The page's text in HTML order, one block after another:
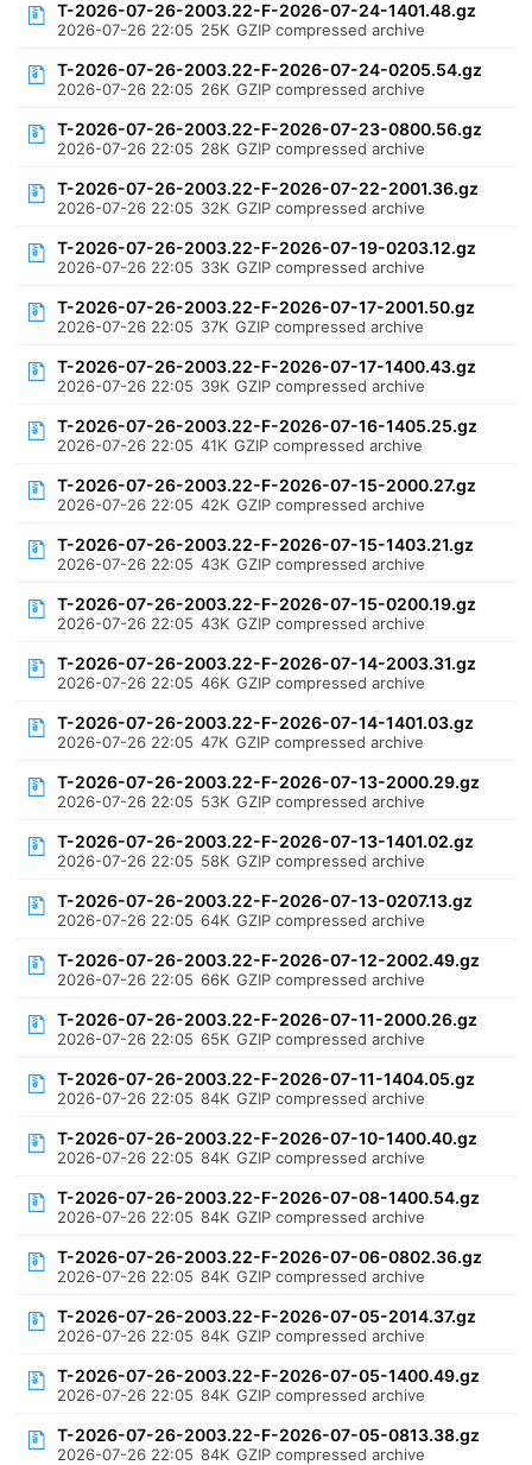
T-2026-07-26-2003.22-F-2026-07-24-1401.48.gz
2026-07-26 22:05 25K GZIP compressed archive
T-2026-07-26-2003.22-F-2026-07-24-0205.54.gz
2026-07-26 22:05 26K GZIP compressed archive
T-2026-07-26-2003.22-F-2026-07-23-0800.56.gz
2026-07-26 22:05 28K GZIP compressed archive
T-2026-07-26-2003.22-F-2026-07-22-2001.36.gz
2026-07-26 22:05 32K GZIP compressed archive
T-2026-07-26-2003.22-F-2026-07-19-0203.12.gz
2026-07-26 22:05 33K GZIP compressed archive
T-2026-07-26-2003.22-F-2026-07-17-2001.50.gz
2026-07-26 22:05 37K GZIP compressed archive
T-2026-07-26-2003.22-F-2026-07-17-1400.43.gz
2026-07-26 22:05 39K GZIP compressed archive
T-2026-07-26-2003.22-F-2026-07-16-1405.25.gz
2026-07-26 22:05 41K GZIP compressed archive
T-2026-07-26-2003.22-F-2026-07-15-2000.27.gz
2026-07-26 22:05 42K GZIP compressed archive
T-2026-07-26-2003.22-F-2026-07-15-1403.21.gz
2026-07-26 22:05 43K GZIP compressed archive
T-2026-07-26-2003.22-F-2026-07-15-0200.19.gz
2026-07-26 22:05 43K GZIP compressed archive
T-2026-07-26-2003.22-F-2026-07-14-2003.31.gz
2026-07-26 22:05 46K GZIP compressed archive
T-2026-07-26-2003.22-F-2026-07-14-1401.03.gz
2026-07-26 22:05 47K GZIP compressed archive
T-2026-07-26-2003.22-F-2026-07-13-2000.29.gz
2026-07-26 22:05 53K GZIP compressed archive
T-2026-07-26-2003.22-F-2026-07-13-1401.02.gz
2026-07-26 22:05 58K GZIP compressed archive
T-2026-07-26-2003.22-F-2026-07-13-0207.13.gz
2026-07-26 22:05 64K GZIP compressed archive
T-2026-07-26-2003.22-F-2026-07-12-2002.49.gz
2026-07-26 22:05 66K GZIP compressed archive
T-2026-07-26-2003.22-F-2026-07-11-2000.26.gz
2026-07-26 22:05 65K GZIP compressed archive
T-2026-07-26-2003.22-F-2026-07-11-1404.05.gz
2026-07-26 22:05 84K GZIP compressed archive
T-2026-07-26-2003.22-F-2026-07-10-1400.40.gz
2026-07-26 22:05 84K GZIP compressed archive
T-2026-07-26-2003.22-F-2026-07-08-1400.54.gz
2026-07-26 22:05 84K GZIP compressed archive
T-2026-07-26-2003.22-F-2026-07-06-0802.36.gz
2026-07-26 22:05 84K GZIP compressed archive
T-2026-07-26-2003.22-F-2026-07-05-2014.37.gz
2026-07-26 22:05 84K GZIP compressed archive
T-2026-07-26-2003.22-F-2026-07-05-1400.49.gz
2026-07-26 22:05 84K GZIP compressed archive
T-2026-07-26-2003.22-F-2026-07-05-0813.38.gz
2026-07-26 22:05 84K GZIP compressed archive